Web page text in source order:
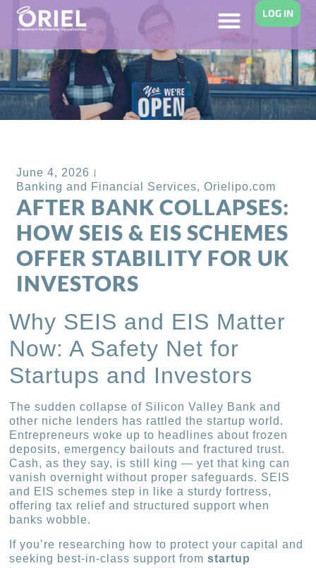
LOG IN
June 4, 2026
Banking and Financial Services,Orielipo.com
AFTER BANK COLLAPSES:
HOW SEIS & EIS SCHEMES
OFFER STABILITY FOR UK
INVESTORS
Why SEIS and EIS Matter
Now: A Safety Net for
Startups and Investors
The sudden collapse of Silicon Valley Bank and
other niche lenders has rattled the startup world.
Entrepreneurs woke up to headlines about frozen
deposits, emergency bailouts and fractured trust.
Cash, as they say, is still king — yet that king can
vanish overnight without proper safeguards. SEIS
and EIS schemes step in like a sturdy fortress,
offering tax relief and structured support when
banks wobble.
If you’re researching how to protect your capital and
seeking best-in-class support fromstartup